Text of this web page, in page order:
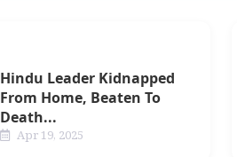
Hindu Leader Kidnapped
From Home, Beaten To
Death...
Apr 19, 2025